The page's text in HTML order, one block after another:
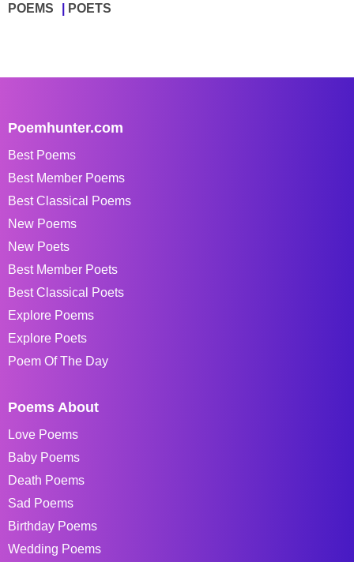
POEMS POETS
Poemhunter.com
Best Poems
Best Member Poems
Best Classical Poems
New Poems
New Poets
Best Member Poets
Best Classical Poets
Explore Poems
Explore Poets
Poem Of The Day
Poems About
Love Poems
Baby Poems
Death Poems
Sad Poems
Birthday Poems
Wedding Poems